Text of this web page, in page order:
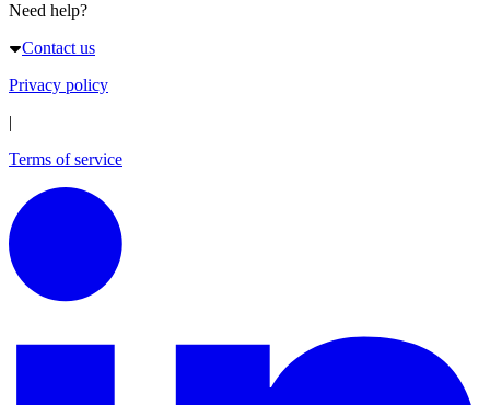
Need help?
Contact us
Privacy policy
|
Terms of service